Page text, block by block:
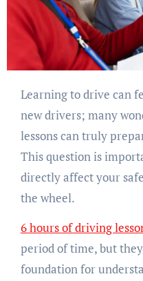
Learning to drive can feel difficult, especially for
new drivers; many
lessons can truly
This question is
directly affect your
the wheel.
6 hours of driving
period of time, but
foundation for